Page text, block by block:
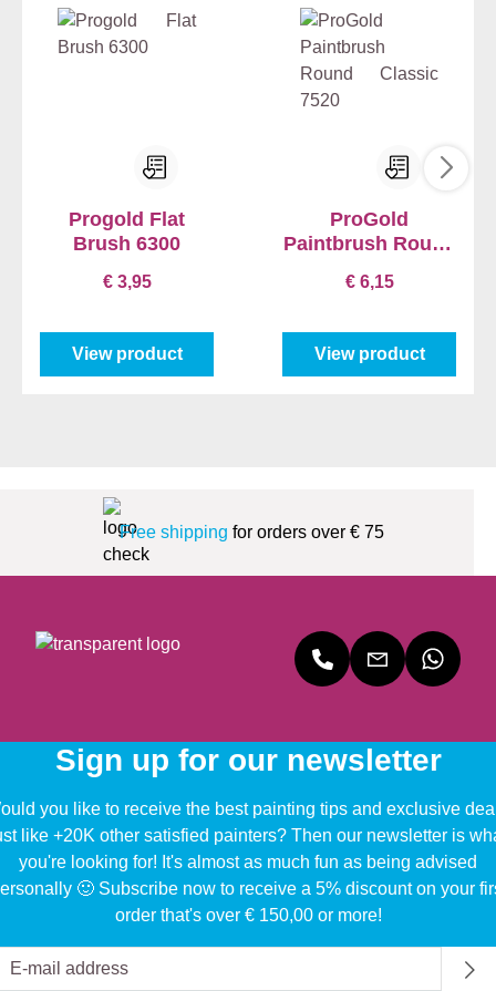
Progold Flat
Brush 6300
€ 3,95
View product
ProGold
Paintbrush Round
€ 6,15
View product
Free shipping for orders over € 75
Sign up for our newsletter
you like to receive the best painting tips and exclusive
like +20K other satisfied painters? Then our newsletter is
you're looking for! It's almost as much fun as being advised
🙂 Subscribe now to receive a 5% discount on your
order that's over € 150,00 or more!